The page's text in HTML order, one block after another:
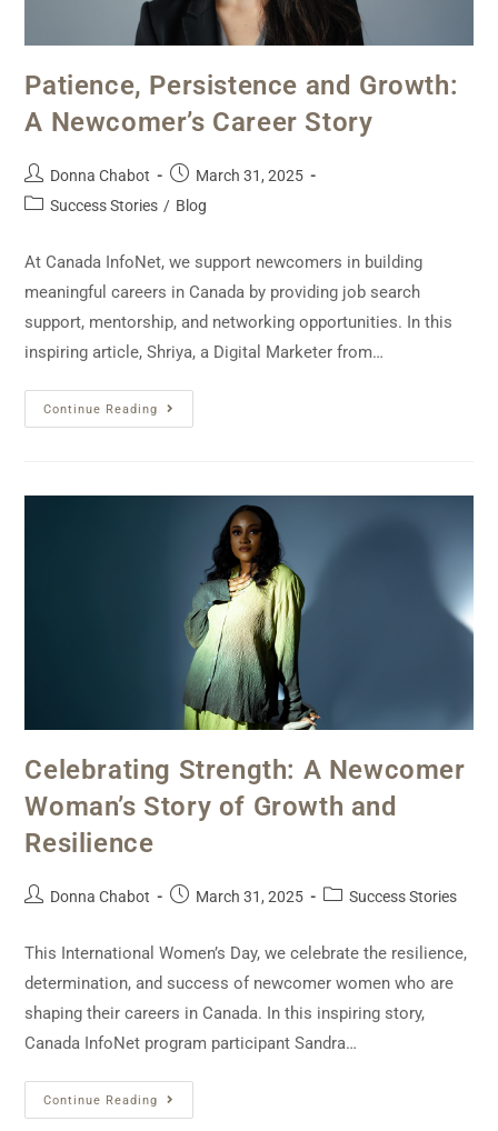
Patience, Persistence and Growth:
A Newcomer’s Career Story
Donna Chabot
March 31, 2025
Success Stories / Blog
At Canada InfoNet, we support newcomers in building
meaningful careers in Canada by providing job search
support, mentorship, and networking opportunities. In this
inspiring article, Shriya, a Digital Marketer from…
Continue Reading
Celebrating Strength: A Newcomer
Woman’s Story of Growth and
Resilience
Donna Chabot March 31, 2025 Success Stories
This International Women’s Day, we celebrate the resilience,
determination, and success of newcomer women who are
shaping their careers in Canada. In this inspiring story,
Canada InfoNet program participant Sandra…
Continue Reading